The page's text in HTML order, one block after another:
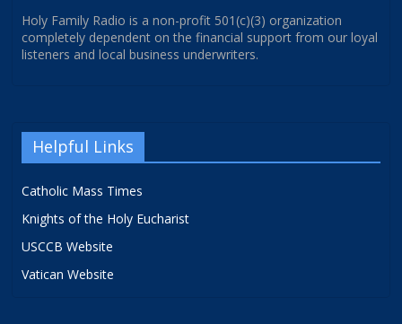
Holy Family Radio is a non-profit 501(c)(3) organization
completely dependent on the financial support from our loyal
listeners and local business underwriters.
Helpful Links
Catholic Mass Times
Knights of the Holy Eucharist
USCCB Website
Vatican Website